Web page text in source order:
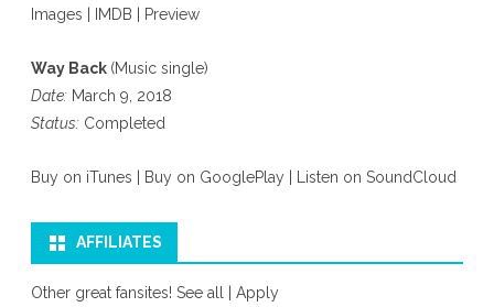
Images IMDB Preview
Way Back (Music single)
Date: March 9, 2018
Status: Completed
Buy on iTunes Buy on GooglePlay Listen on SoundCloud
AFFILIATES
Other great fansites! See all Apply